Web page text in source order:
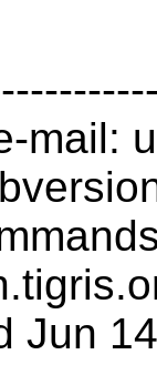
mail:
Jun